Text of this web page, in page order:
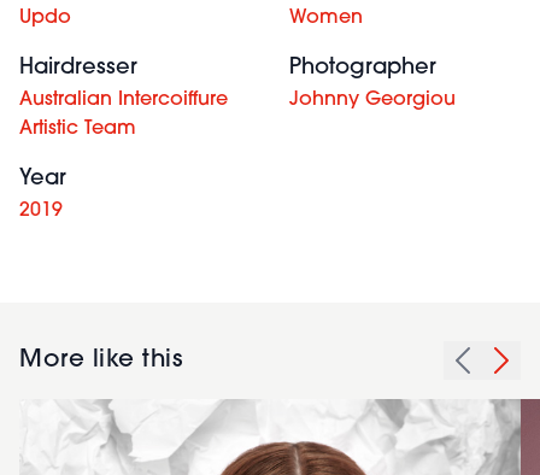
Updo Women
Hairdresser
Australian Intercoiffure
Artistic Team
Photographer
Johnny Georgiou
Year
2019
More like this